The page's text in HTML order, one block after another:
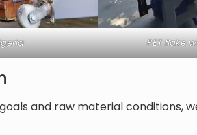
PET flake
and raw material conditions,